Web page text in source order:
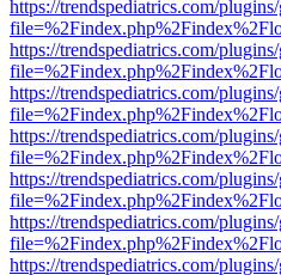
https://trendspediatrics.com/
https://trendspediatrics.com/
https://trendspediatrics.com/
https://trendspediatrics.com/
https://trendspediatrics.com/
https://trendspediatrics.com/
https://trendspediatrics.com/